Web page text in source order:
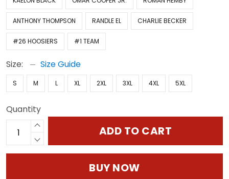
ANTHONY THOMPSON RANDLE EL CHARLIE BECKER
#26 HOOSIERS #1 TEAM
Size: Size Guide
S M L XL 2XL 3XL 4XL 5XL
Quantity
ADD TO CART
BUY NOW